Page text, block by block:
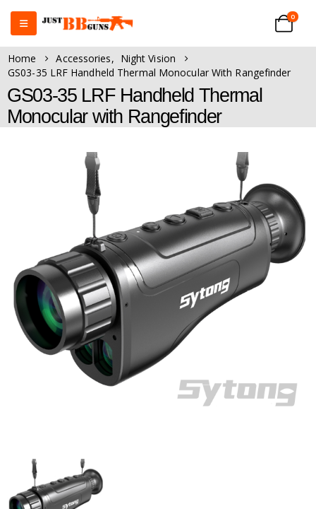
0
Home Accessories, Night Vision
GS03-35 LRF Handheld Thermal Monocular With Rangefinder
GS03-35 LRF Handheld Thermal
Monocular with Rangefinder